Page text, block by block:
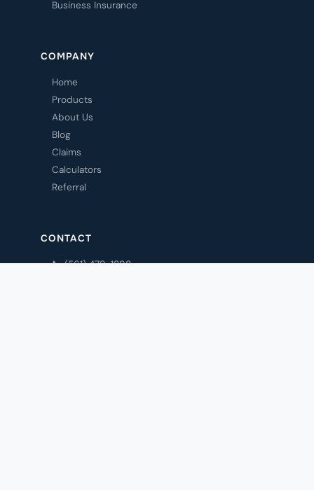
Business Insurance
COMPANY
Home
Products
About Us
Blog
Claims
Calculators
Referral
CONTACT
📞 (561) 479-1898